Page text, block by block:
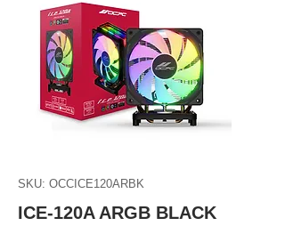
SKU: OCCICE120ARBK
ICE-120A ARGB BLACK